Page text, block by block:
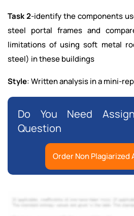
Task 2-identify the components
steel portal frames and
limitations of using soft metal
steel) in these buildings
Style: Written analysis in a mini-
Do You Need
Question
Order Non Plagiarized